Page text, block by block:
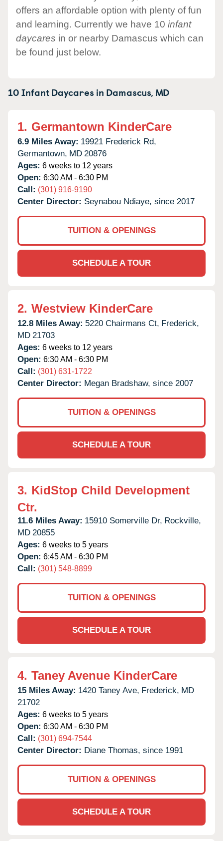
offers an affordable option with plenty of fun
and learning. Currently we have 10 infant
daycares in or nearby Damascus which can
be found just below.
10 Infant Daycares in Damascus, MD
1. Germantown KinderCare
6.9 Miles Away: 19921 Frederick Rd,
Germantown, MD 20876
Ages: 6 weeks to 12 years
Open: 6:30 AM - 6:30 PM
Call: (301) 916-9190
Center Director: Seynabou Ndiaye, since 2017
TUITION & OPENINGS
SCHEDULE A TOUR
2. Westview KinderCare
12.8 Miles Away: 5220 Chairmans Ct, Frederick,
MD 21703
Ages: 6 weeks to 12 years
Open: 6:30 AM - 6:30 PM
Call: (301) 631-1722
Center Director: Megan Bradshaw, since 2007
TUITION & OPENINGS
SCHEDULE A TOUR
3. KidStop Child Development
Ctr.
11.6 Miles Away: 15910 Somerville Dr, Rockville,
MD 20855
Ages: 6 weeks to 5 years
Open: 6:45 AM - 6:30 PM
Call: (301) 548-8899
TUITION & OPENINGS
SCHEDULE A TOUR
4. Taney Avenue KinderCare
15 Miles Away: 1420 Taney Ave, Frederick, MD
21702
Ages: 6 weeks to 5 years
Open: 6:30 AM - 6:30 PM
Call: (301) 694-7544
Center Director: Diane Thomas, since 1991
TUITION & OPENINGS
SCHEDULE A TOUR